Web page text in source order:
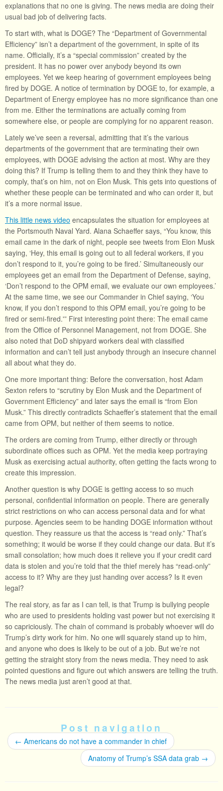
explanations that no one is giving. The news media are doing their
usual bad job of delivering facts.
To start with, what is DOGE? The “Department of Governmental
Efficiency” isn’t a department of the government, in spite of its
name. Officially, it’s a “special commission” created by the
president. It has no power over anybody beyond its own
employees. Yet we keep hearing of government employees being
fired by DOGE. A notice of termination by DOGE to, for example, a
Department of Energy employee has no more significance than one
from me. Either the terminations are actually coming from
somewhere else, or people are complying for no apparent reason.
Lately we’ve seen a reversal, admitting that it’s the various
departments of the government that are terminating their own
employees, with DOGE advising the action at most. Why are they
doing this? If Trump is telling them to and they think they have to
comply, that’s on him, not on Elon Musk. This gets into questions of
whether these people can be terminated and who can order it, but
it’s a more normal issue.
This little news video encapsulates the situation for employees at
the Portsmouth Naval Yard. Alana Schaeffer says, “You know, this
email came in the dark of night, people see tweets from Elon Musk
saying, ‘Hey, this email is going out to all federal workers, if you
don’t respond to it, you’re going to be fired.’ Simultaneously our
employees get an email from the Department of Defense, saying,
‘Don’t respond to the OPM email, we evaluate our own employees.’
At the same time, we see our Commander in Chief saying, ‘You
know, if you don’t respond to this OPM email, you’re going to be
fired or semi-fired.'” First interesting point there: The email came
from the Office of Personnel Management, not from DOGE. She
also noted that DoD shipyard workers deal with classified
information and can’t tell just anybody through an insecure channel
all about what they do.
One more important thing: Before the conversation, host Adam
Sexton refers to “scrutiny by Elon Musk and the Department of
Government Efficiency” and later says the email is “from Elon
Musk.” This directly contradicts Schaeffer’s statement that the email
came from OPM, but neither of them seems to notice.
The orders are coming from Trump, either directly or through
subordinate offices such as OPM. Yet the media keep portraying
Musk as exercising actual authority, often getting the facts wrong to
create this impression.
Another question is why DOGE is getting access to so much
personal, confidential information on people. There are generally
strict restrictions on who can access personal data and for what
purpose. Agencies seem to be handing DOGE information without
question. They reassure us that the access is “read only.” That’s
something; it would be worse if they could change our data. But it’s
small consolation; how much does it relieve you if your credit card
data is stolen and you’re told that the thief merely has “read-only”
access to it? Why are they just handing over access? Is it even
legal?
The real story, as far as I can tell, is that Trump is bullying people
who are used to presidents holding vast power but not exercising it
so capriciously. The chain of command is probably whoever will do
Trump’s dirty work for him. No one will squarely stand up to him,
and anyone who does is likely to be out of a job. But we’re not
getting the straight story from the news media. They need to ask
pointed questions and figure out which answers are telling the truth.
The news media just aren’t good at that.
Post navigation
← Americans do not have a commander in chief
Anatomy of Trump’s SSA data grab →